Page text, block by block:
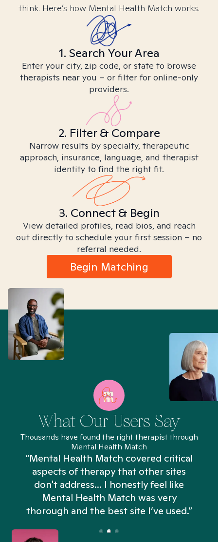
think. Here’s how Mental Health Match works.
1. Search Your Area
Enter your city, zip code, or state to browse
therapists near you – or filter for online-only
providers.
2. Filter & Compare
Narrow results by specialty, therapeutic
approach, insurance, language, and therapist
identity to find the right fit.
3. Connect & Begin
View detailed profiles, read bios, and reach
out directly to schedule your first session – no
referral needed.
Begin Matching
What Our Users Say
Thousands have found the right therapist through
Mental Health Match
“Mental Health Match covered critical
aspects of therapy that other sites
don't address... I honestly feel like
Mental Health Match was very
thorough and the best site I’ve used.”